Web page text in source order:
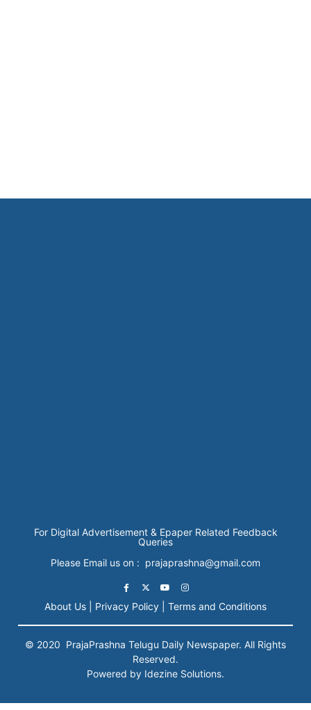
For Digital Advertisement & Epaper Related Feedback
Queries
Please Email us on : prajaprashna@gmail.com
About Us | Privacy Policy | Terms and Conditions
© 2020 PrajaPrashna Telugu Daily Newspaper. All Rights
Reserved.
Powered by Idezine Solutions.